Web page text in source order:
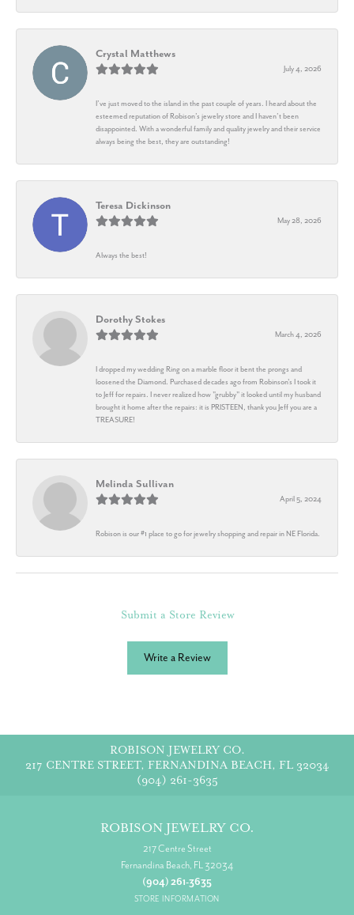
Crystal Matthews
July 4, 2026
I’ve just moved to the island in the past couple of years. I heard about the
esteemed reputation of Robison’s jewelry store and I haven’t been
disappointed. With a wonderful family and quality jewelry and their service
always being the best, they are outstanding!
Teresa Dickinson
May 28, 2026
Always the best!
Dorothy Stokes
March 4, 2026
I dropped my wedding Ring on a marble floor it bent the prongs and
loosened the Diamond. Purchased decades ago from Robinson's I took it
to Jeff for repairs. I never realized how "grubby" it looked until my husband
brought it home after the repairs: it is PRISTEEN, thank you Jeff you are a
TREASURE!
Melinda Sullivan
April 5, 2024
Robison is our #1 place to go for jewelry shopping and repair in NE Florida.
Submit a Store Review
Write a Review
ROBISON JEWELRY CO.
217 CENTRE STREET, FERNANDINA BEACH, FL 32034
(904) 261-3635
ROBISON JEWELRY CO.
217 Centre Street
Fernandina Beach, FL 32034
(904) 261-3635
STORE INFORMATION